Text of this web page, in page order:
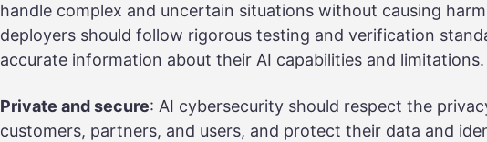
handle complex and uncertain situations without causing
deployers should follow rigorous testing and verification
accurate information about their AI capabilities and limitations.
Private and secure: AI cybersecurity should respect the
customers, partners, and users, and protect their data and